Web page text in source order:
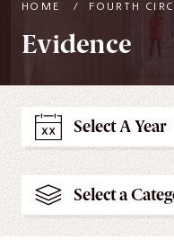
Website
HOME / FOURTH
Evidence
Select A Year
Select a